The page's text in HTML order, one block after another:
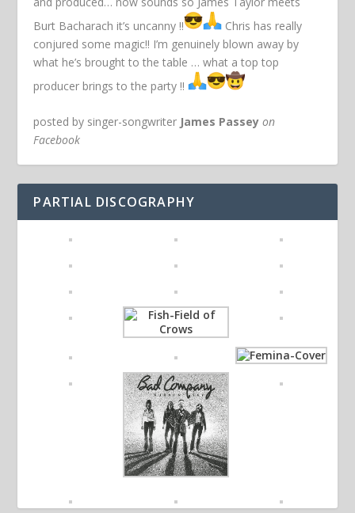
Burt Bacharach it’s uncanny !!
Chris has really
conjured some magic!! I’m genuinely blown away by
what he’s brought to the table … what a top top
producer brings to the party !!
posted by singer-songwriter James Passey on
Facebook
PARTIAL DISCOGRAPHY